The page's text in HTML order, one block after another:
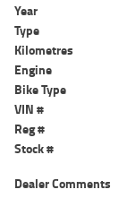
Year
Type
Kilometres
Engine
Bike Type
VIN #
Reg #
Stock #
Dealer Comments